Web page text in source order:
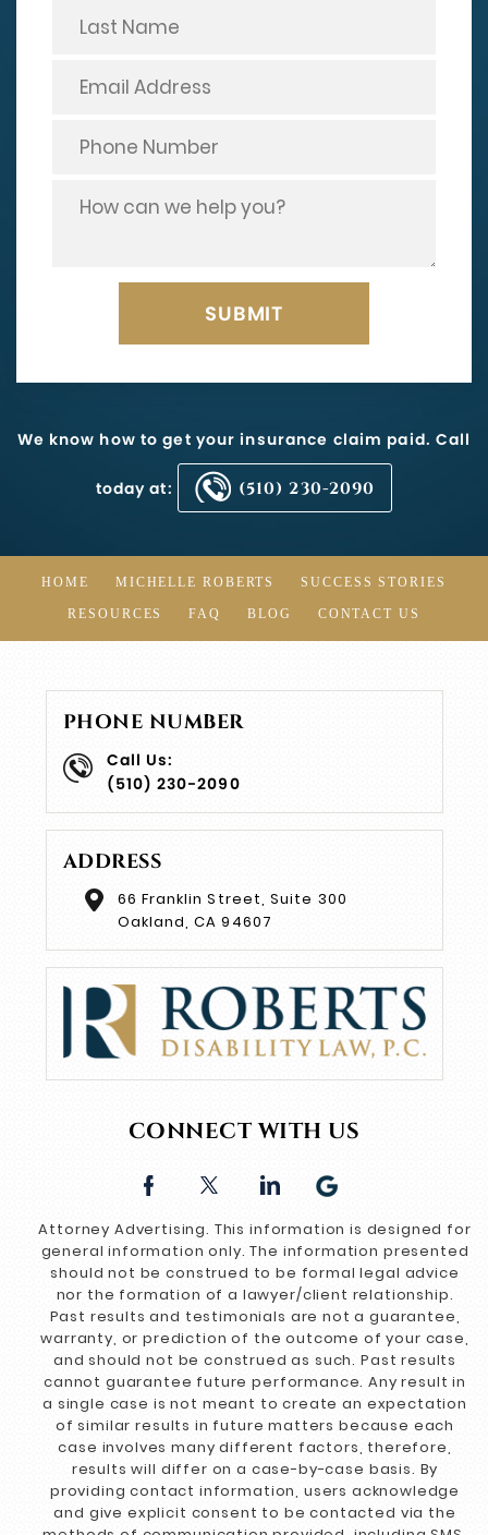
We know how to get your insurance claim paid. Call
today at: (510) 230-2090
HOME MICHELLE ROBERTS SUCCESS STORIES
RESOURCES FAQ BLOG CONTACT US
PHONE NUMBER
Call Us:
(510) 230-2090
ADDRESS
66 Franklin Street, Suite 300
Oakland, CA 94607
CONNECT WITH US
Attorney Advertising. This information is designed for
general information only. The information presented
should not be construed to be formal legal advice
nor the formation of a lawyer/client relationship.
Past results and testimonials are not a guarantee,
warranty, or prediction of the outcome of your case,
and should not be construed as such. Past results
cannot guarantee future performance. Any result in
a single case is not meant to create an expectation
of similar results in future matters because each
case involves many different factors, therefore,
results will differ on a case-by-case basis. By
providing contact information, users acknowledge
and give explicit consent to be contacted via the